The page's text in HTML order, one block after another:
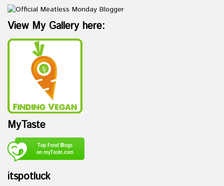
View My Gallery here:
MyTaste
itspotluck